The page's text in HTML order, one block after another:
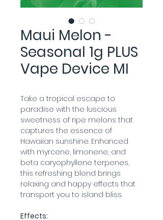
Maui Melon -
Seasonal 1g PLUS
Vape Device MI
Take a tropical escape to
paradise with the luscious
sweetness of ripe melons that
captures the essence of
Hawaiian sunshine. Enhanced
with myrcene, limonene, and
beta caryophyllene terpenes,
this refreshing blend brings
relaxing and happy effects that
transport you to island bliss.
Effects: